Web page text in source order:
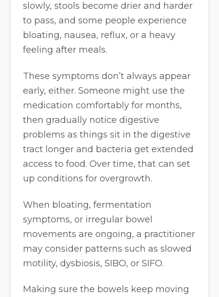
slowly, stools become drier and harder
to pass, and some people experience
bloating, nausea, reflux, or a heavy
feeling after meals.
These symptoms don’t always appear
early, either. Someone might use the
medication comfortably for months,
then gradually notice digestive
problems as things sit in the digestive
tract longer and bacteria get extended
access to food. Over time, that can set
up conditions for overgrowth.
When bloating, fermentation
symptoms, or irregular bowel
movements are ongoing, a practitioner
may consider patterns such as slowed
motility, dysbiosis, SIBO, or SIFO.
Making sure the bowels keep moving